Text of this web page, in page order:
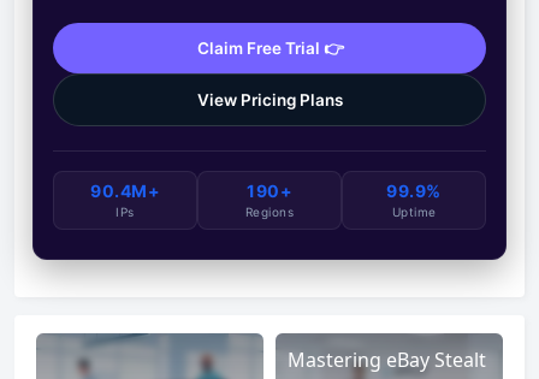
Claim Free Trial 👉
View Pricing Plans
90.4M+
IPs
190+
Regions
99.9%
Uptime
Mastering eBay Stealt